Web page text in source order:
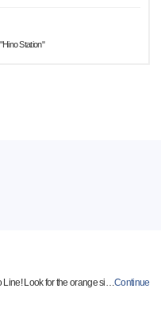
Station"
Look for the orange si…Continue